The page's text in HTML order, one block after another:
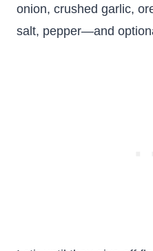
onion, crushed garlic,
salt, pepper—and